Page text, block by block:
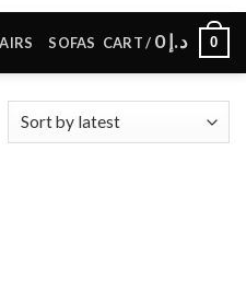
SOFAS CART / د.إ0 0